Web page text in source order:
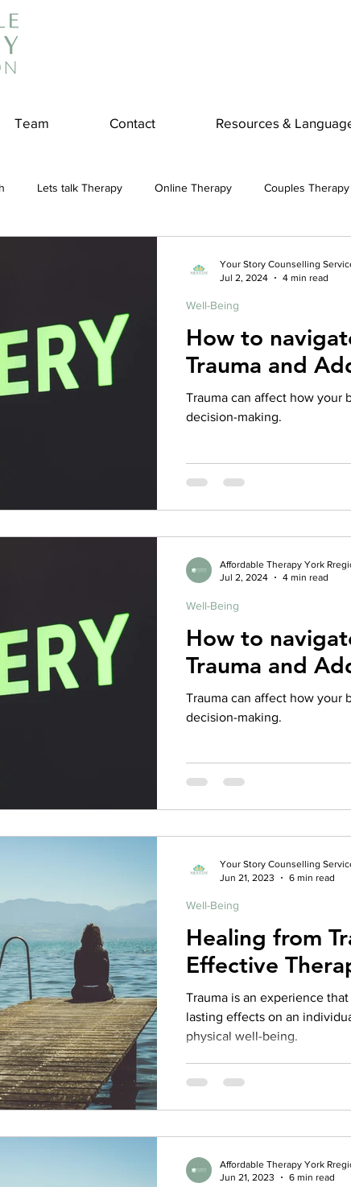
Team Contact Resources &
Lets talk Therapy Online Therapy Couples Therapy
Physical Wellness Reduce Stress
Coverage emptional well being
How to
Trauma and
Trauma can affect how your
decision-making.
Well-Being
Your Story Counselling
Jul 2, 2024
4 min read
How to
Trauma and
Trauma can affect how your
decision-making.
Well-Being
Affordable Therapy York
Jul 2, 2024
4 min read
Healing from
Effective
Trauma is an experience
lasting effects on an
physical well-being.
Well-Being
Your Story Counselling
Jun 21, 2023
6 min read
Affordable Therapy York
Jun 21, 2023
6 min read